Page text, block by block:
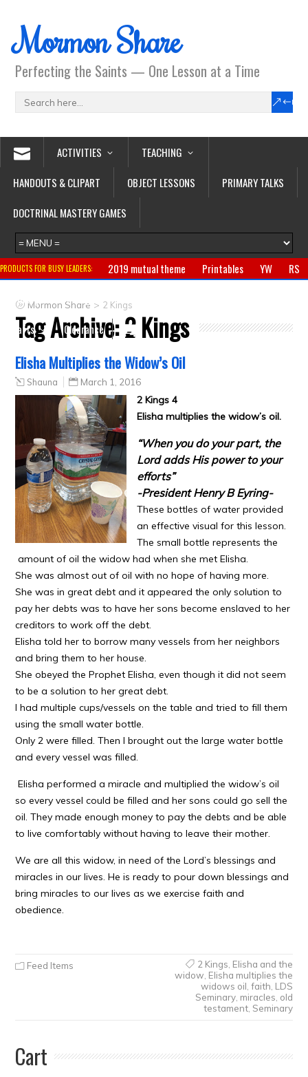
Mormon Share
Perfecting the Saints — One Lesson at a Time
ACTIVITIES
TEACHING
HANDOUTS & CLIPART
OBJECT LESSONS
PRIMARY TALKS
DOCTRINAL MASTERY GAMES
PRODUCTS FOR BUSY LEADERS: 2019 mutual theme Printables YW
RS
Primary
CTR ring
Crafts
Clearance
Mormon Share > 2 Kings
Tag Archive:2 Kings
Elisha Multiplies the Widow’s Oil
Shauna March 1, 2016
2 Kings 4
Elisha multiplies the widow’s oil.
“When you do your part, the
Lord adds His power to your
efforts”
-President Henry B Eyring-
These bottles of water provided
an effective visual for this lesson.
The small bottle represents the
amount of oil the widow had when she met Elisha.
She was almost out of oil with no hope of having more.
She was in great debt and it appeared the only solution to
pay her debts was to have her sons become enslaved to her
creditors to work off the debt.
Elisha told her to borrow many vessels from her neighbors
and bring them to her house.
She obeyed the Prophet Elisha, even though it did not seem
to be a solution to her great debt.
I had multiple cups/vessels on the table and tried to fill them
using the small water bottle.
Only 2 were filled. Then I brought out the large water bottle
and every vessel was filled.
Elisha performed a miracle and multiplied the widow’s oil
so every vessel could be filled and her sons could go sell the
oil. They made enough money to pay the debts and be able
to live comfortably without having to leave their mother.
We are all this widow, in need of the Lord’s blessings and
miracles in our lives. He is ready to pour down blessings and
bring miracles to our lives as we exercise faith and
obedience.
Feed Items 2 Kings Elisha and the
widow Elisha multiplies the
widows oil faith LDS
Seminary, miracles old
testament, Seminary
Cart